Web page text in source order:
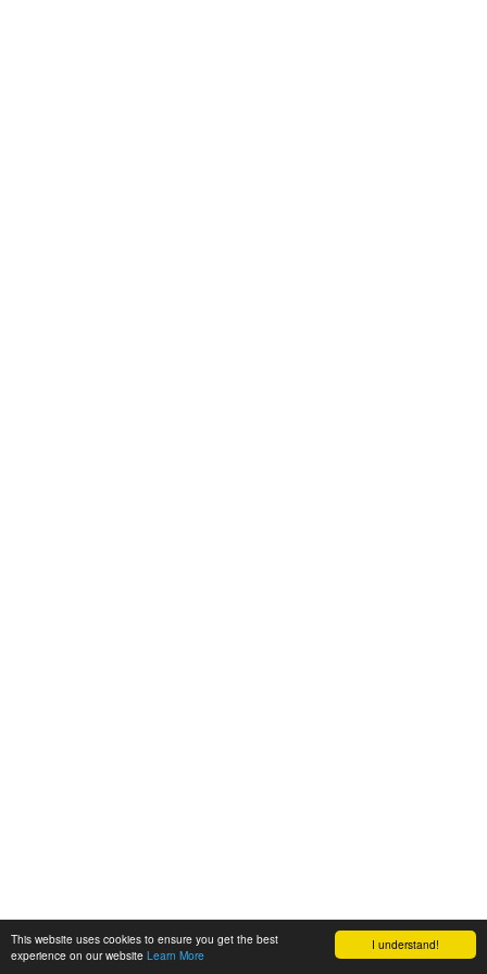
I understand!
This website uses cookies to ensure you get the best
experience on our website Learn More